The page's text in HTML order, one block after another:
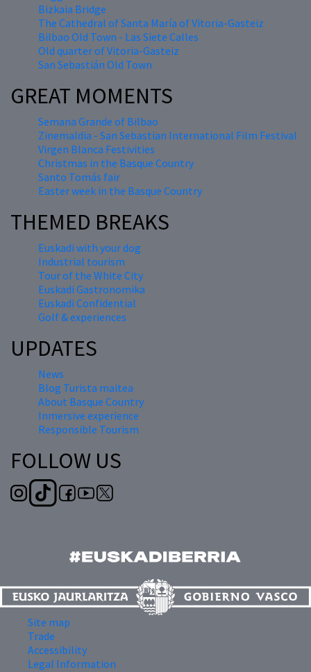
Bizkaia Bridge
The Cathedral of Santa María of Vitoria-Gasteiz
Bilbao Old Town - Las Siete Calles
Old quarter of Vitoria-Gasteiz
San Sebastián Old Town
GREAT MOMENTS
Semana Grande of Bilbao
Zinemaldia - San Sebastian International Film Festival
Virgen Blanca Festivities
Christmas in the Basque Country
Santo Tomás fair
Easter week in the Basque Country
THEMED BREAKS
Euskadi with your dog
Industrial tourism
Tour of the White City
Euskadi Gastronomika
Euskadi Confidential
Golf & experiences
UPDATES
News
Blog Turista maitea
About Basque Country
Inmersive experience
Responsible Tourism
FOLLOW US
Site map
Trade
Accessibility
Legal Information